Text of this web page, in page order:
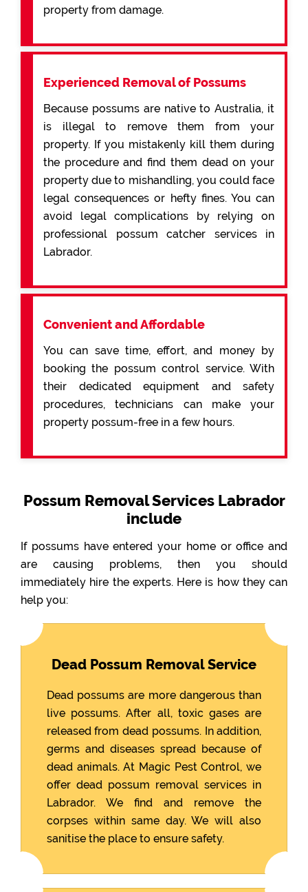
property from damage.
Experienced Removal of Possums
Because possums are native to Australia, it
is illegal to remove them from your
property. If you mistakenly kill them during
the procedure and find them dead on your
property due to mishandling, you could face
legal consequences or hefty fines. You can
avoid legal complications by relying on
professional possum catcher services in
Labrador.
Convenient and Affordable
You can save time, effort, and money by
booking the possum control service. With
their dedicated equipment and safety
procedures, technicians can make your
property possum-free in a few hours.
Possum Removal Services Labrador
include
If possums have entered your home or office and
are causing problems, then you should
immediately hire the experts. Here is how they can
help you:
Dead Possum Removal Service
Dead possums are more dangerous than
live possums. After all, toxic gases are
released from dead possums. In addition,
germs and diseases spread because of
dead animals. At Magic Pest Control, we
offer dead possum removal services in
Labrador. We find and remove the
corpses within same day. We will also
sanitise the place to ensure safety.